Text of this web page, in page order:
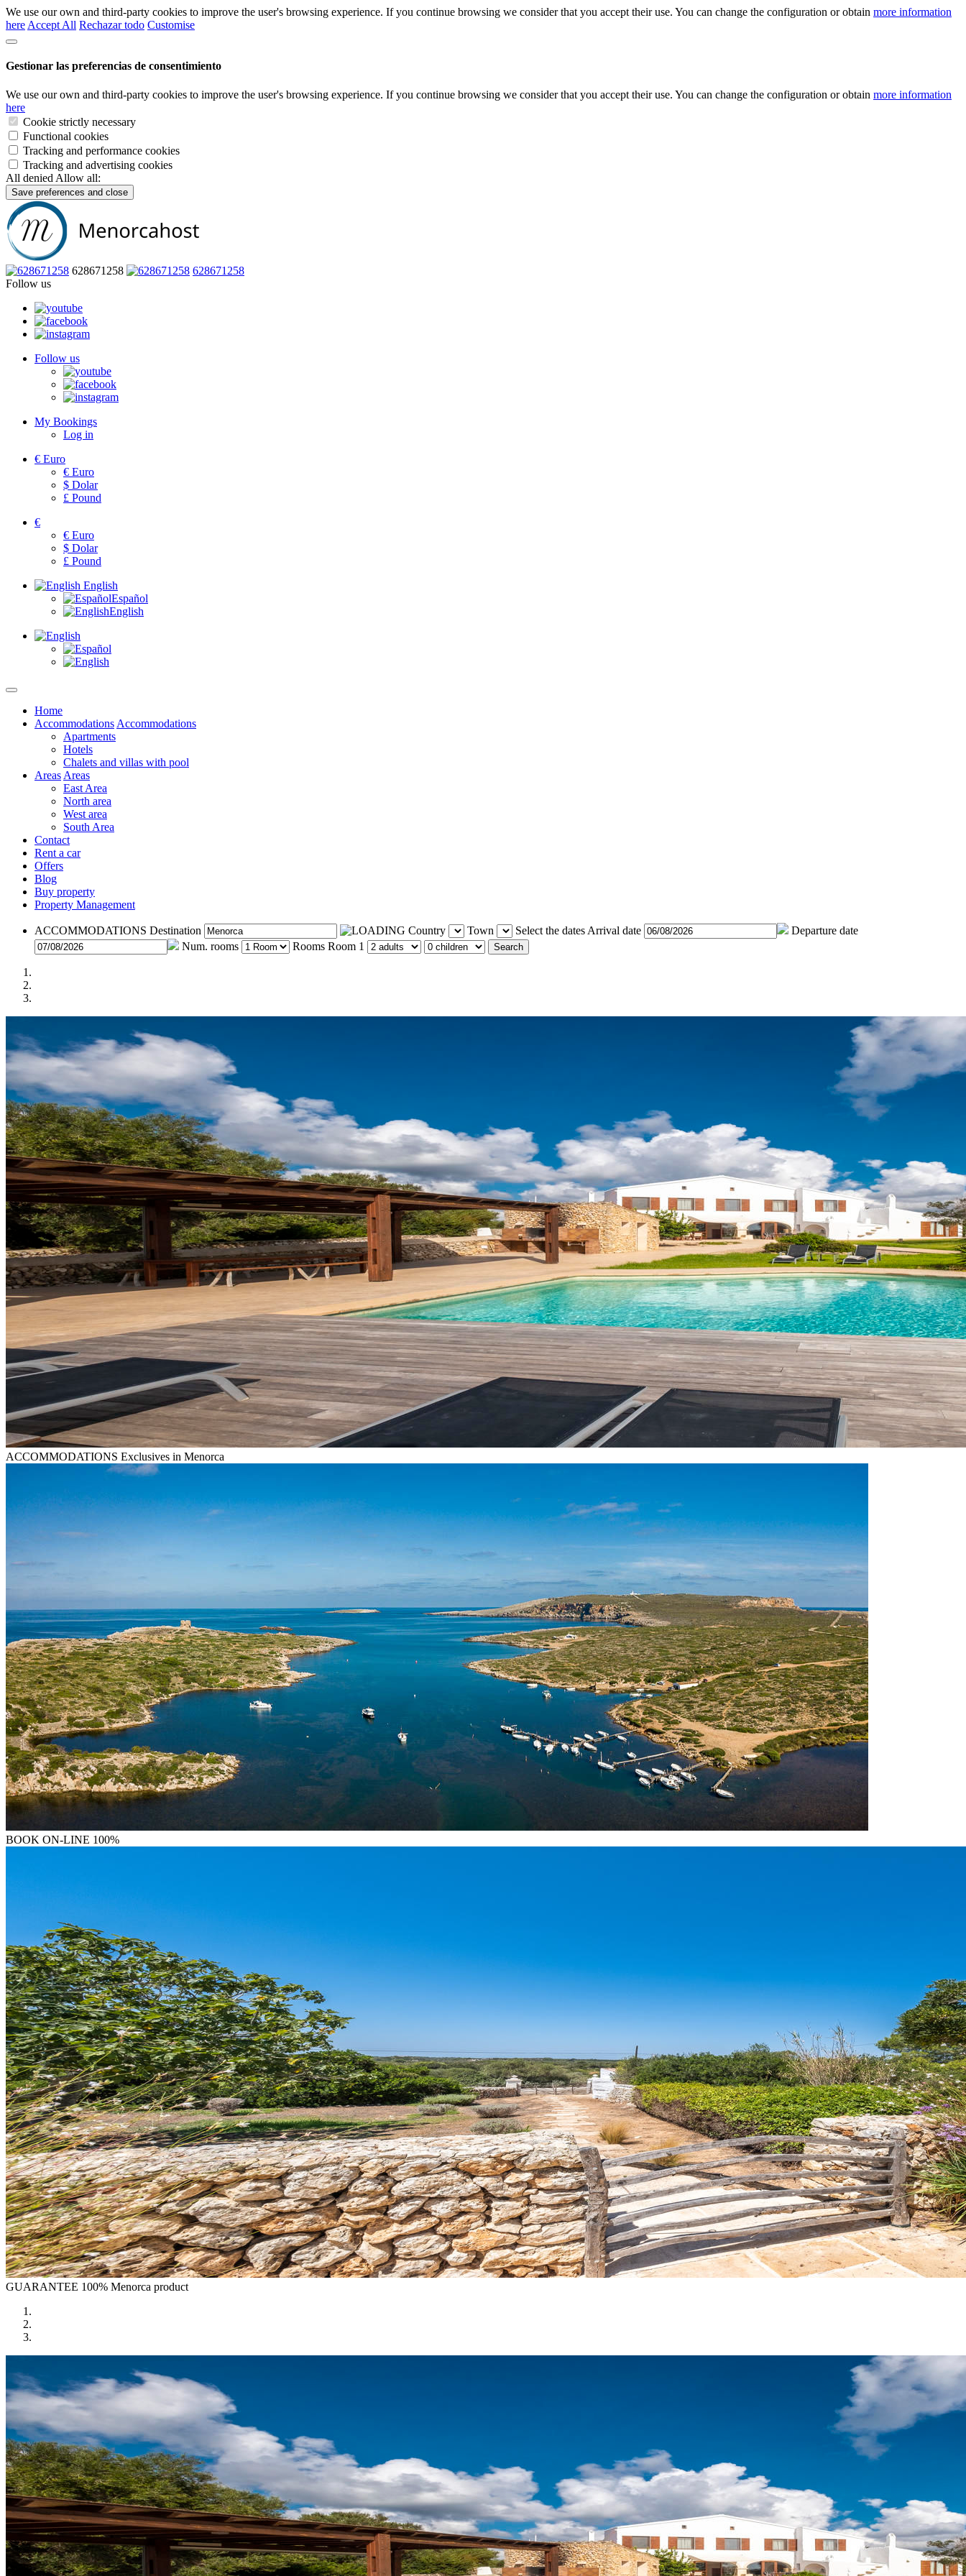
We use our own and third-party cookies to improve the user's browsing experience. If you continue browsing we consider that you accept their use. You can change the configuration or obtain more information
here Accept All Rechazar todo Customise
Gestionar las preferencias de consentimiento
We use our own and third-party cookies to improve the user's browsing experience. If you continue browsing we consider that you accept their use. You can change the configuration or obtain more information
here
Cookie strictly necessary
Functional cookies
Tracking and performance cookies
Tracking and advertising cookies
All denied Allow all:
Save preferences and close
628671258
628671258
Follow us
Follow us
My Bookings
Log in
€ Euro
€ Euro
$ Dolar
£ Pound
€
€ Euro
$ Dolar
£ Pound
English
Español
English
Home
Accommodations Accommodations
Apartments
Hotels
Chalets and villas with pool
Areas Areas
East Area
North area
West area
South Area
Contact
Rent a car
Offers
Blog
Buy property
Property Management
ACCOMMODATIONS Destination Country Town Select the dates Arrival date
Departure date
Num. rooms
Rooms Room 1 Search
ACCOMMODATIONS Exclusives in Menorca
BOOK ON-LINE 100%
GUARANTEE 100% Menorca product